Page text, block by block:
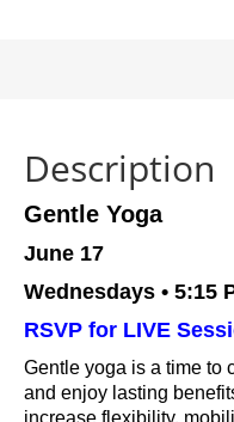
Description
Gentle Yoga
June 17
Wednesdays • 5:15
RSVP for LIVE
Gentle yoga is a time to
and enjoy lasting
increase flexibility,